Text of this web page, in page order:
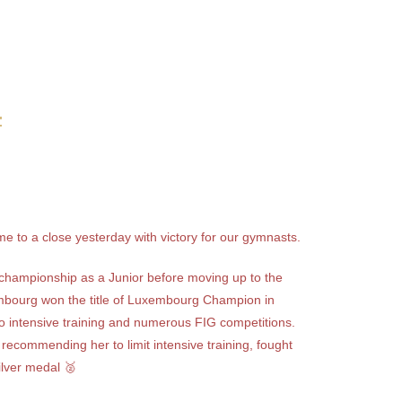
to a close yesterday with victory for our gymnasts.
as a Junior before moving up to the
won the title of Luxembourg Champion in
training and numerous FIG competitions.
her to limit intensive training, fought
medal 🥈